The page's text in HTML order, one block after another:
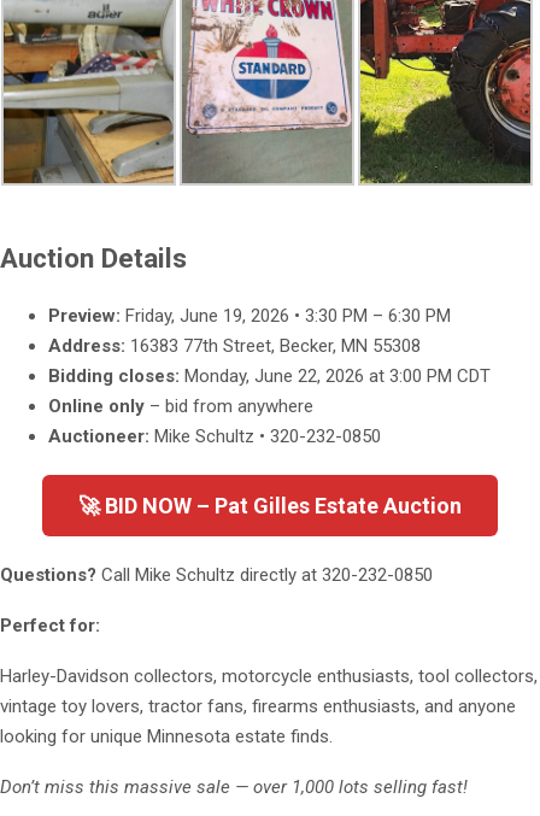
Auction Details
Preview: Friday, June 19, 2026 • 3:30 PM – 6:30 PM
Address: 16383 77th Street, Becker, MN 55308
Bidding closes: Monday, June 22, 2026 at 3:00 PM CDT
Online only – bid from anywhere
Auctioneer: Mike Schultz • 320-232-0850
🚀 BID NOW – Pat Gilles Estate Auction
Questions? Call Mike Schultz directly at 320-232-0850
Perfect for:
Harley-Davidson collectors, motorcycle enthusiasts, tool collectors,
vintage toy lovers, tractor fans, firearms enthusiasts, and anyone
looking for unique Minnesota estate finds.
Don’t miss this massive sale — over 1,000 lots selling fast!